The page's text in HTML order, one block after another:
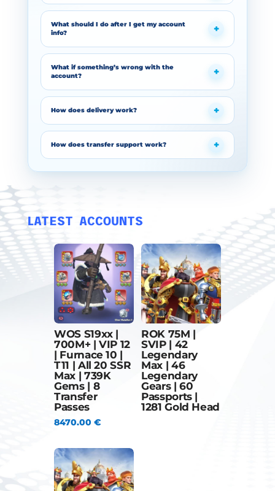
What should I do after I get my account
info?
What if something’s wrong with the
account?
How does delivery work?
How does transfer support work?
LATEST ACCOUNTS
WOS S19xx |
700M+ | VIP 12
| Furnace 10 |
T11 | All 20 SSR
Max | 739K
Gems | 8
Transfer
Passes
8470.00 €
ROK 75M |
SVIP | 42
Legendary
Max | 46
Legendary
Gears | 60
Passports |
1281 Gold Head